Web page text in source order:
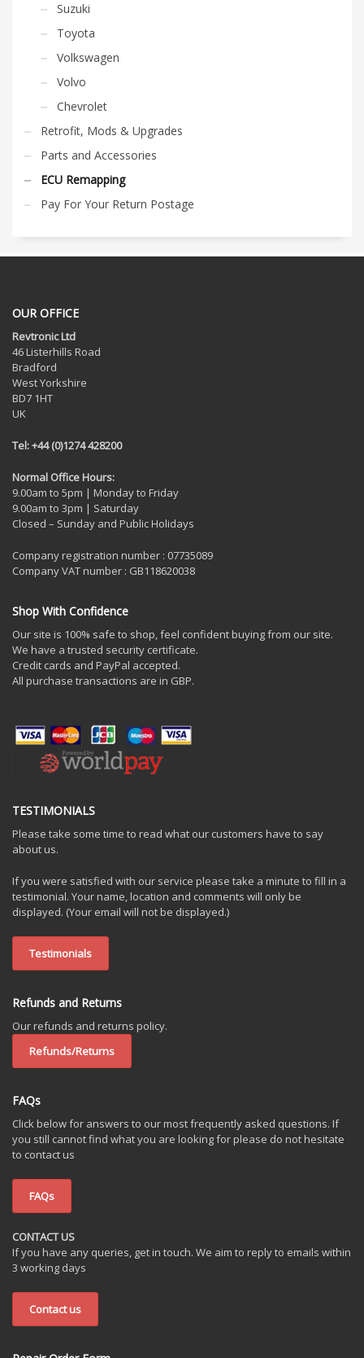
Suzuki
Toyota
Volkswagen
Volvo
Chevrolet
Retrofit, Mods & Upgrades
Parts and Accessories
ECU Remapping
Pay For Your Return Postage
OUR OFFICE
Revtronic Ltd
46 Listerhills Road
Bradford
West Yorkshire
BD7 1HT
UK
Tel: +44 (0)1274 428200
Normal Office Hours:
9.00am to 5pm | Monday to Friday
9.00am to 3pm | Saturday
Closed – Sunday and Public Holidays
Company registration number : 07735089
Company VAT number : GB118620038
Shop With Confidence
Our site is 100% safe to shop, feel confident buying from our site.
We have a trusted security certificate.
Credit cards and PayPal accepted.
All purchase transactions are in GBP.
TESTIMONIALS
Please take some time to read what our customers have to say
about us.
If you were satisfied with our service please take a minute to fill in a
testimonial. Your name, location and comments will only be
displayed. (Your email will not be displayed.)
Testimonials
Refunds and Returns
Our refunds and returns policy.
Refunds/Returns
FAQs
Click below for answers to our most frequently asked questions. If
you still cannot find what you are looking for please do not hesitate
to contact us
FAQs
CONTACT US
If you have any queries, get in touch. We aim to reply to emails within
3 working days
Contact us